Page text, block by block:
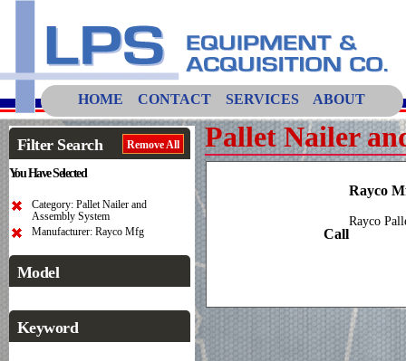
HOME CONTACT SERVICES ABOUT
Filter Search Remove All
You Have Selected
Category: Pallet Nailer and
Assembly System
Manufacturer: Rayco Mfg
Model
Keyword
Pallet Nailer
Call
Rayco
Rayco